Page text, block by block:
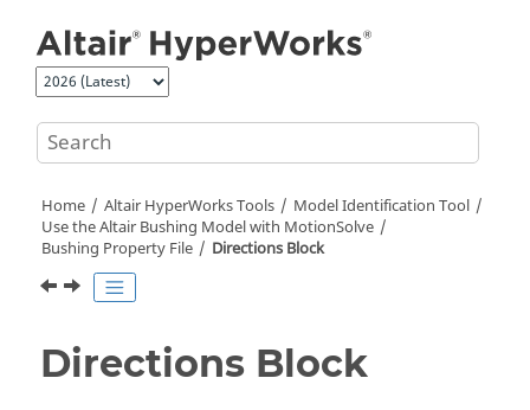
Home Altair HyperWorksTools
Model Identification Tool
Use theAltair Bushing Model with MotionSolve
Bushing Property File
Directions Block
Directions Block